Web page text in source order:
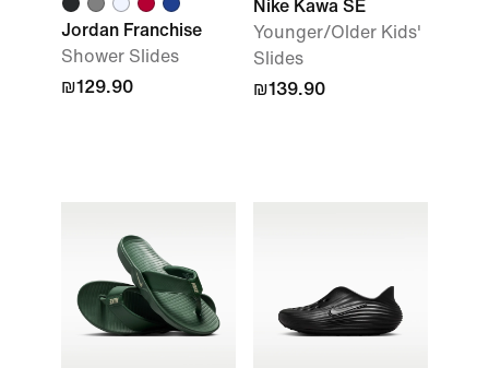
Jordan Franchise
Shower Slides
₪129.90
Nike Kawa SE
Younger/Older Kids'
Slides
₪139.90